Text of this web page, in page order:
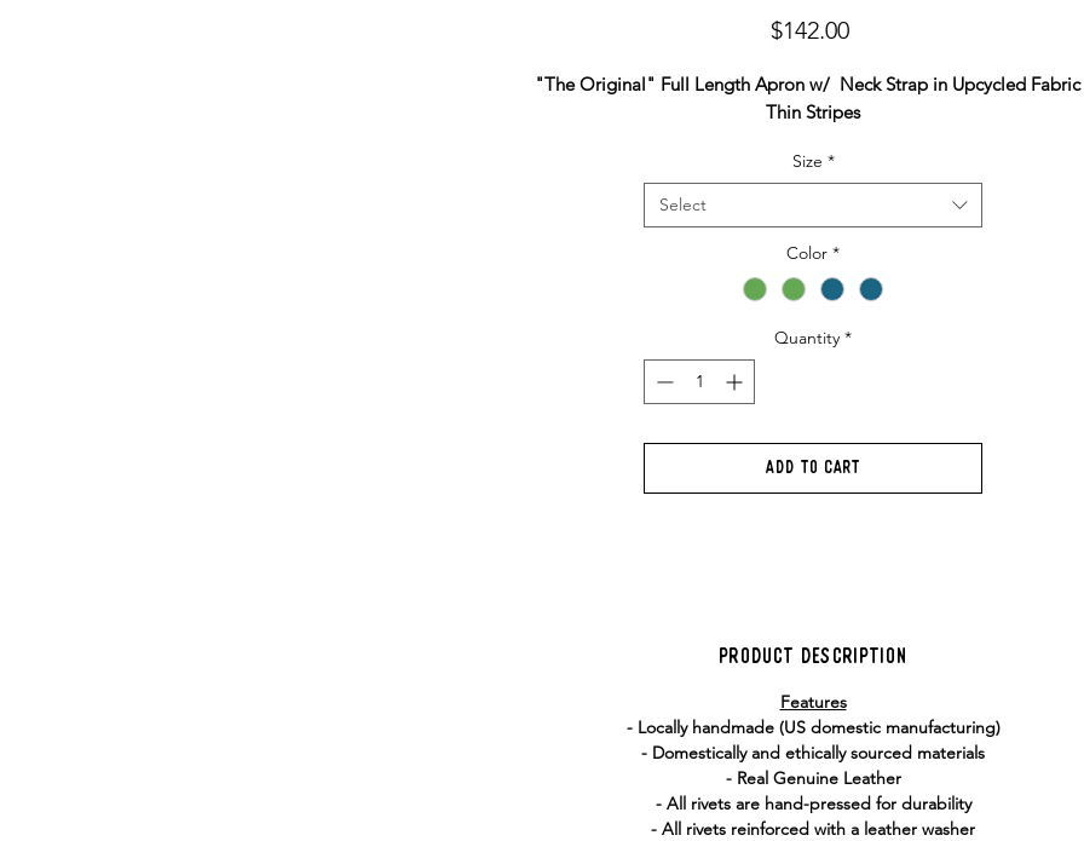
$142.00Price
"The Original" Full Length Apron w/ Neck Strap in Upcycled Fabric
Thin Stripes
Size *
Select
Color *
Quantity *
Add to Cart
Product Description
Features
- Locally handmade (US domestic manufacturing)
- Domestically and ethically sourced materials
- Real Genuine Leather
- All rivets are hand-pressed for durability
- All rivets reinforced with a leather washer